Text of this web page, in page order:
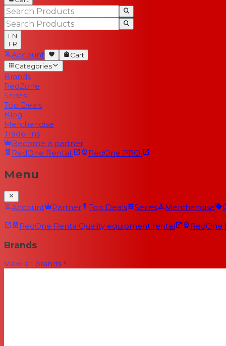
EN
FR
Account
Cart
Categories
Brands
RedZone
Series
Top Deals
Blog
Merchandise
Trade-Ins
Become a partner
RedOne Rental RedOne PRO
Menu
Account Partner Top Deals Series Merchandise
RedOne RentalQuality equipment rental RedOne
Brands
View all brands